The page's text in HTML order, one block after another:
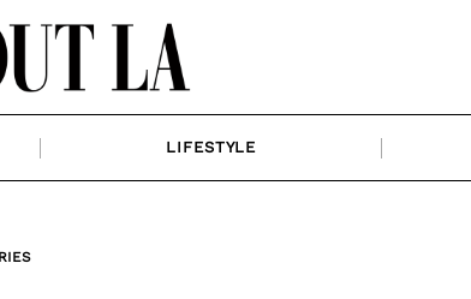
LIFESTYLE